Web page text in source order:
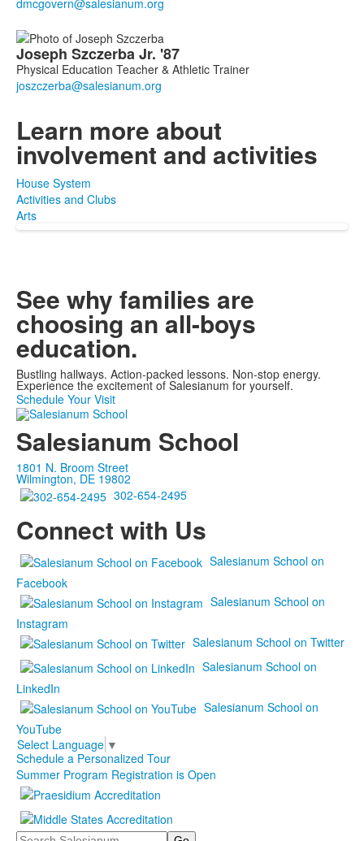
Joseph SzczerbaJr. '87
Physical Education Teacher & Athletic Trainer
Learn more about
involvement and activities
House System
Activities and Clubs
Arts
See why families are
choosing an all-boys
education.
Bustling hallways. Action-packed lessons. Non-stop energy.
Experience the excitement of Salesianum for yourself.
Schedule Your Visit
Salesianum School
1801 N. Broom Street
Wilmington, DE 19802
302-654-2495
Connect with Us
Salesianum School on
Facebook
Salesianum School on
Instagram
Salesianum School on Twitter
Salesianum School on
LinkedIn
Salesianum School on
YouTube
Select Language ▼
Schedule a Personalized Tour
Summer Program Registration is Open
Search